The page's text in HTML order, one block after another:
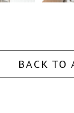
BACK TO